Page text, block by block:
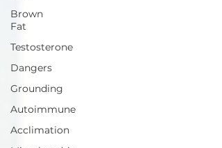
Brown
Fat
Testosterone
Dangers
Grounding
Autoimmune
Acclimation